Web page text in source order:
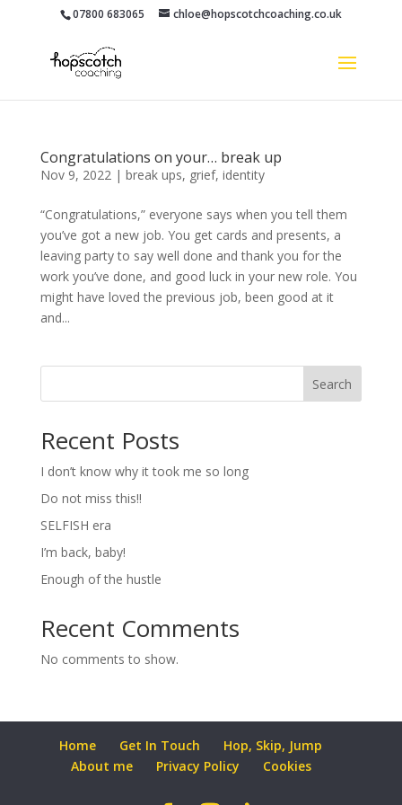
07800 683065 chloe@hopscotchcoaching.co.uk
Congratulations on your… break up
Nov 9, 2022| break ups, grief, identity
“Congratulations,” everyone says when you tell them
you’ve got a new job. You get cards and presents, a
leaving party to say well done and thank you for the
work you’ve done, and good luck in your new role. You
might have loved the previous job, been good at it
and...
Search
Recent Posts
I don’t know why it took me so long
Do not miss this!!
SELFISH era
I’m back, baby!
Enough of the hustle
Recent Comments
No comments to show.
Home Get In Touch
Hop, Skip, Jump
About me
Privacy Policy Cookies